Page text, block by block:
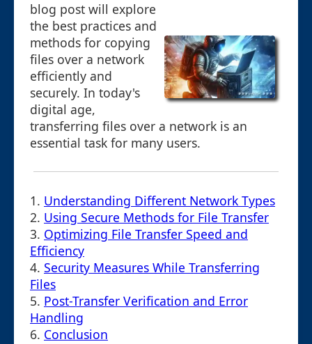
blog post will explore
the best practices and
methods for copying
files over a network
efficiently and
securely. In today's
digital age,
transferring files over a network is an
essential task for many users.
1. Understanding Different Network Types
2. Using Secure Methods for File Transfer
3. Optimizing File Transfer Speed and
Efficiency
4. Security Measures While Transferring
Files
5. Post-Transfer Verification and Error
Handling
6. Conclusion